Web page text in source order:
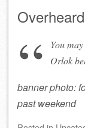
You
Orlok
banner photo:
past weekend